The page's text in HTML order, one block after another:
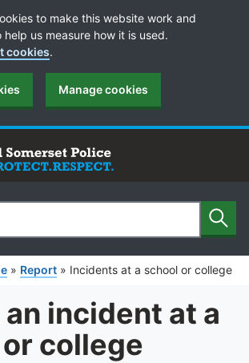
to make this website work and
us measure how it is used.
cookies.
Manage cookies
» Report » Incidents at a school or college
incident at a
college